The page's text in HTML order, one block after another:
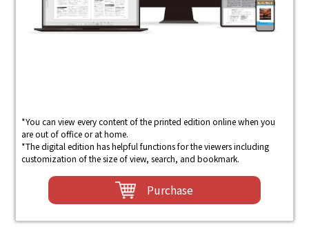
*You can view every content of the printed edition online when you
are out of office or at home.
*The digital edition has helpful functions for the viewers including
customization of the size of view, search, and bookmark.
Purchase